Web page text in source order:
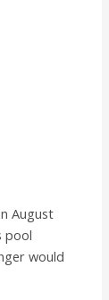
August
pool
would